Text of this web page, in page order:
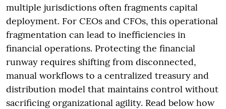
multiple jurisdictions often fragments capital
deployment. For CEOs and CFOs, this operational
fragmentation can lead to inefficiencies in
financial operations. Protecting the financial
runway requires shifting from disconnected,
manual workflows to a centralized treasury and
distribution model that maintains control without
sacrificing organizational agility. Read below how